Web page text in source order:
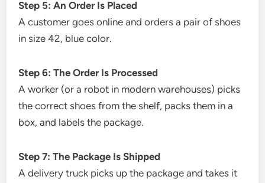
Step 5: An Order Is Placed
A customer goes online and orders a pair of shoes
in size 42, blue color.
Step 6: The Order Is Processed
A worker (or a robot in modern warehouses) picks
the correct shoes from the shelf, packs them in a
box, and labels the package.
Step 7: The Package Is Shipped
A delivery truck picks up the package and takes it